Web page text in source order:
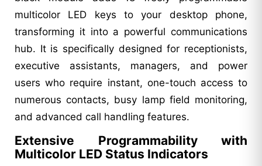
multicolor LED keys to your desktop phone,
transforming it into a powerful communications
hub. It is specifically designed for receptionists,
executive assistants, managers, and power
users who require instant, one-touch access to
numerous contacts, busy lamp field monitoring,
and advanced call handling features.
Extensive Programmability with
Multicolor LED Status Indicators